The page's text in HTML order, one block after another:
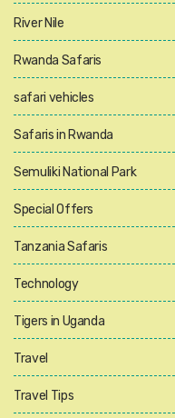
River Nile
Rwanda Safaris
safari vehicles
Safaris in Rwanda
Semuliki National Park
Special Offers
Tanzania Safaris
Technology
Tigers in Uganda
Travel
Travel Tips